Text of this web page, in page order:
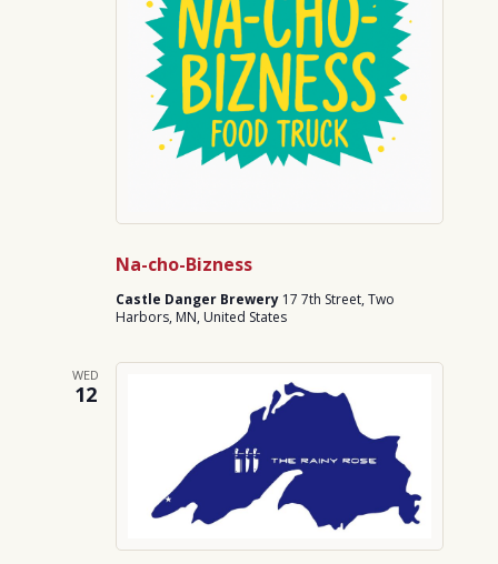
Na-cho-Bizness
Castle Danger Brewery 17 7th Street, Two
Harbors, MN, United States
WED
12